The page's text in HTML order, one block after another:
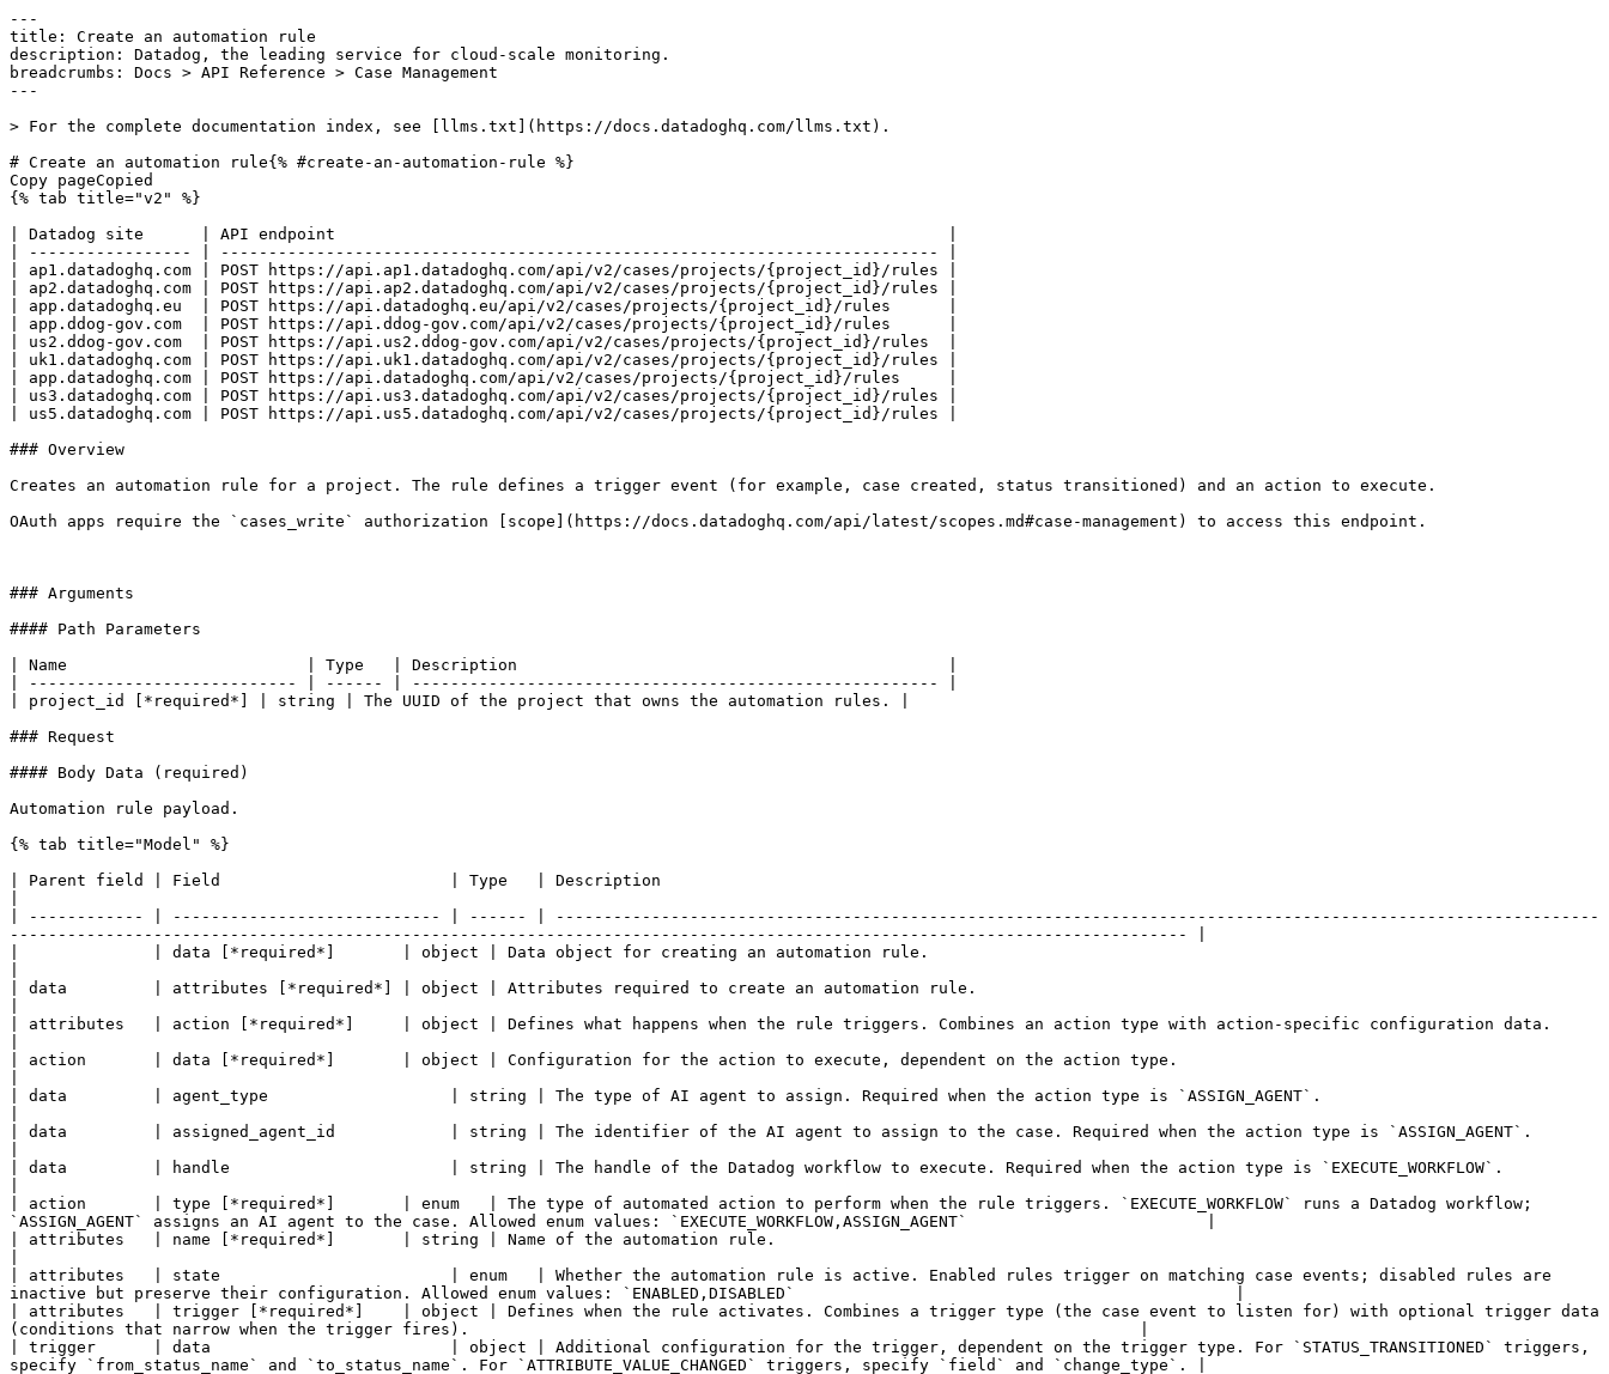
---
title: Create an automation rule
description: Datadog, the leading service for cloud-scale monitoring.
breadcrumbs: Docs > API Reference > Case Management
---

> For the complete documentation index, see [llms.txt](https://docs.datadoghq.com/llms.txt).

# Create an automation rule{% #create-an-automation-rule %}
Copy pageCopied
{% tab title="v2" %}

| Datadog site      | API endpoint                                                                |
| ----------------- | --------------------------------------------------------------------------- |
| ap1.datadoghq.com | POST https://api.ap1.datadoghq.com/api/v2/cases/projects/{project_id}/rules |
| ap2.datadoghq.com | POST https://api.ap2.datadoghq.com/api/v2/cases/projects/{project_id}/rules |
| app.datadoghq.eu  | POST https://api.datadoghq.eu/api/v2/cases/projects/{project_id}/rules      |
| app.ddog-gov.com  | POST https://api.ddog-gov.com/api/v2/cases/projects/{project_id}/rules      |
| us2.ddog-gov.com  | POST https://api.us2.ddog-gov.com/api/v2/cases/projects/{project_id}/rules  |
| uk1.datadoghq.com | POST https://api.uk1.datadoghq.com/api/v2/cases/projects/{project_id}/rules |
| app.datadoghq.com | POST https://api.datadoghq.com/api/v2/cases/projects/{project_id}/rules     |
| us3.datadoghq.com | POST https://api.us3.datadoghq.com/api/v2/cases/projects/{project_id}/rules |
| us5.datadoghq.com | POST https://api.us5.datadoghq.com/api/v2/cases/projects/{project_id}/rules |

### Overview

Creates an automation rule for a project. The rule defines a trigger event (for example, case created, status transitioned) and an action to execute.

OAuth apps require the `cases_write` authorization [scope](https://docs.datadoghq.com/api/latest/scopes.md#case-management) to access this endpoint.



### Arguments

#### Path Parameters

| Name                         | Type   | Description                                             |
| ---------------------------- | ------ | ------------------------------------------------------- |
| project_id [*required*] | string | The UUID of the project that owns the automation rules. |

### Request

#### Body Data (required)

Automation rule payload.

{% tab title="Model" %}

| Parent field | Field                        | Type   | Description                                                                                                                                                                                                                              |
| ------------ | ---------------------------- | ------ | ---------------------------------------------------------------------------------------------------------------------------------------------------------------------------------------------------------------------------------------- |
|              | data [*required*]       | object | Data object for creating an automation rule.                                                                                                                                                                                             |
| data         | attributes [*required*] | object | Attributes required to create an automation rule.                                                                                                                                                                                        |
| attributes   | action [*required*]     | object | Defines what happens when the rule triggers. Combines an action type with action-specific configuration data.                                                                                                                            |
| action       | data [*required*]       | object | Configuration for the action to execute, dependent on the action type.                                                                                                                                                                   |
| data         | agent_type                   | string | The type of AI agent to assign. Required when the action type is `ASSIGN_AGENT`.                                                                                                                                                         |
| data         | assigned_agent_id            | string | The identifier of the AI agent to assign to the case. Required when the action type is `ASSIGN_AGENT`.                                                                                                                                   |
| data         | handle                       | string | The handle of the Datadog workflow to execute. Required when the action type is `EXECUTE_WORKFLOW`.                                                                                                                                      |
| action       | type [*required*]       | enum   | The type of automated action to perform when the rule triggers. `EXECUTE_WORKFLOW` runs a Datadog workflow; `ASSIGN_AGENT` assigns an AI agent to the case. Allowed enum values: `EXECUTE_WORKFLOW,ASSIGN_AGENT`                         |
| attributes   | name [*required*]       | string | Name of the automation rule.                                                                                                                                                                                                             |
| attributes   | state                        | enum   | Whether the automation rule is active. Enabled rules trigger on matching case events; disabled rules are inactive but preserve their configuration. Allowed enum values: `ENABLED,DISABLED`                                              |
| attributes   | trigger [*required*]    | object | Defines when the rule activates. Combines a trigger type (the case event to listen for) with optional trigger data (conditions that narrow when the trigger fires).                                                                      |
| trigger      | data                         | object | Additional configuration for the trigger, dependent on the trigger type. For `STATUS_TRANSITIONED` triggers, specify `from_status_name` and `to_status_name`. For `ATTRIBUTE_VALUE_CHANGED` triggers, specify `field` and `change_type`. |
| data         | approval_type                | string | The approval outcome to match. Used with `CASE_REVIEW_APPROVED` triggers.                                                                                                                                                                |
| data         | change_type                  | string | The kind of attribute change to match. Allowed values: `VALUE_ADDED`, `VALUE_DELETED`, `ANY_CHANGES`. Used with `ATTRIBUTE_VALUE_CHANGED` triggers.                                                                                      |
| data         | field                        | string | The case attribute field name to monitor for changes. Used with `ATTRIBUTE_VALUE_CHANGED` triggers.                                                                                                                                      |
| data         | from_status_name             | string | The originating status name. Used with `STATUS_TRANSITIONED` triggers to match transitions from this status.                                                                                                                             |
| data         | to_status_name               | string | The destination status name. Used with `STATUS_TRANSITIONED` triggers to match transitions to this status.                                                                                                                               |
| trigger      | type [*required*]       | enum   | The case event that activates the automation rule. Allowed enum values: `CASE_CREATED,STATUS_TRANSITIONED,ATTRIBUTE_VALUE_CHANGED,EVENT_CORRELATION_SIGNAL_CORRELATED,CASE_REVIEW_APPROVED,COMMENT_ADDED`                                |
| data         | type [*required*]       | enum   | JSON:API resource type for case automation rules. Allowed enum values: `rule`                                                                                                                                                            |

{% /tab %}

{% tab title="Example" %}

```json
{
  "data": {
    "attributes": {
      "action": {
        "data": {
          "agent_type": "string",
          "assigned_agent_id": "string",
          "handle": "workflow-handle-123"
        },
        "type": "EXECUTE_WORKFLOW"
      },
      "name": "Auto-assign workflow",
      "state": "ENABLED",
      "trigger": {
        "data": {
          "approval_type": "string",
          "change_type": "string",
          "field": "string",
          "from_status_name": "string",
          "to_status_name": "string"
        },
        "type": "CASE_CREATED"
      }
    },
    "type": "rule"
  }
}
```

{% /tab %}

### Response

{% tab title="201" %}
Created
{% tab title="Model" %}
Response containing a single automation rule.

| Parent field  | Field                        | Type      | Description                                                                                                                                                                                                                              |
| ------------- | ---------------------------- | --------- | ---------------------------------------------------------------------------------------------------------------------------------------------------------------------------------------------------------------------------------------- |
|               | data [*required*]       | object    | An automation rule that executes an action (such as running a Datadog workflow or assigning an AI agent) when a specified case event occurs within a project.                                                                            |
| data          | attributes [*required*] | objec